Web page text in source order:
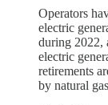
Operators
electric
during 2022,
electric
retirements
by natural